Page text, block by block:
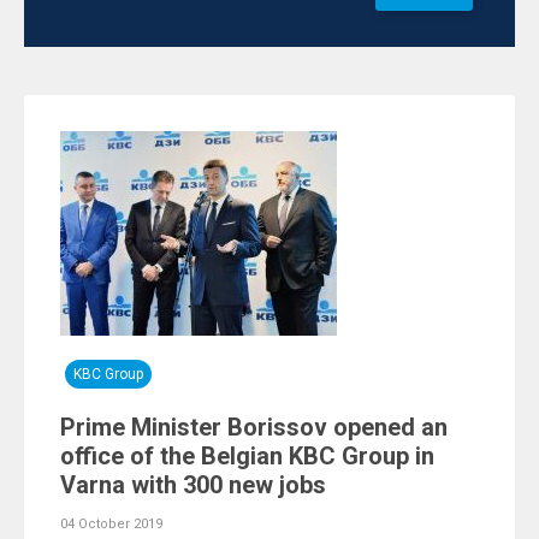
KBC Group
Prime Minister Borissov opened an
office of the Belgian KBC Group in
Varna with 300 new jobs
04 October 2019